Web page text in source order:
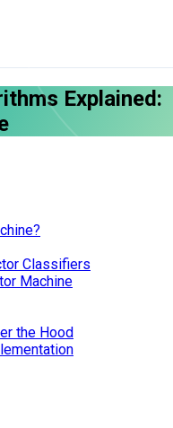
Explained:
Classifiers
Machine
the Hood